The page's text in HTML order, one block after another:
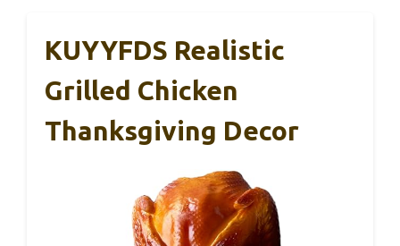
KUYYFDS Realistic
Grilled Chicken
Thanksgiving Decor